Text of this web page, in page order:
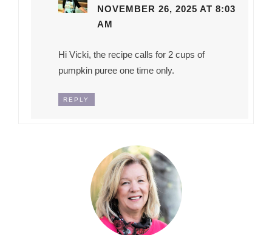
NOVEMBER 26, 2025 AT 8:03
AM
Hi Vicki, the recipe calls for 2 cups of
pumpkin puree one time only.
REPLY